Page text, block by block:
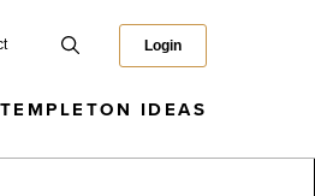
Login
TEMPLETON IDEAS